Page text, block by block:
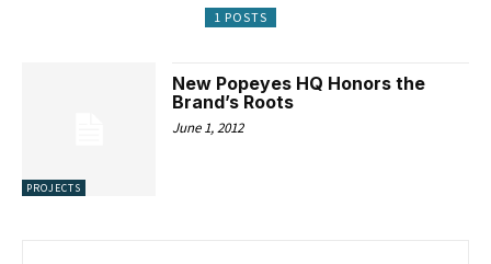
1 POSTS
PROJECTS
New Popeyes HQ Honors the
Brand’s Roots
June 1, 2012